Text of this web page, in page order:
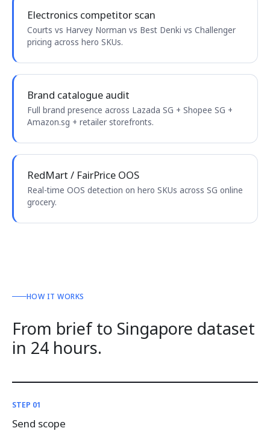
Electronics competitor scan
Courts vs Harvey Norman vs Best Denki vs Challenger
pricing across hero SKUs.
Brand catalogue audit
Full brand presence across Lazada SG + Shopee SG +
Amazon.sg + retailer storefronts.
RedMart / FairPrice OOS
Real-time OOS detection on hero SKUs across SG online
grocery.
HOW IT WORKS
From brief to Singapore dataset
in 24 hours.
STEP 01
Send scope